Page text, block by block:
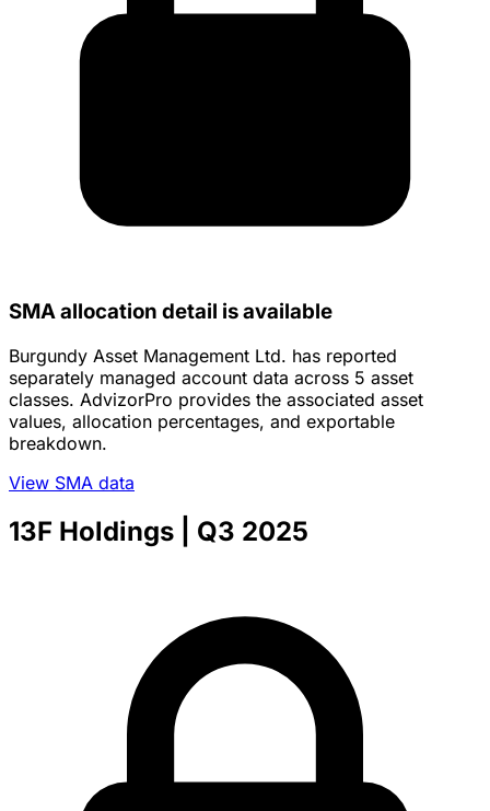
SMA allocation detail is available
Burgundy Asset Management Ltd. has reported
separately managed account data across 5 asset
classes. AdvizorPro provides the associated asset
values, allocation percentages, and exportable
breakdown.
View SMA data
13F Holdings | Q3 2025